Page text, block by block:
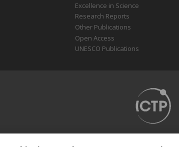
Excellence in Science
Research Reports
Other Publications
Open Access
UNESCO Publications